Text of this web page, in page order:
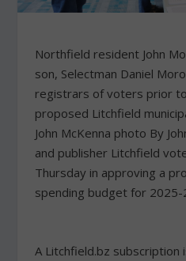
Northfield resident John
son, Selectman Daniel
registrars of voters prior
proposed Litchfield
John McKenna photo By
and publisher Litchfield
Thursday in approving a
spending budget for
A Litchfield.bz